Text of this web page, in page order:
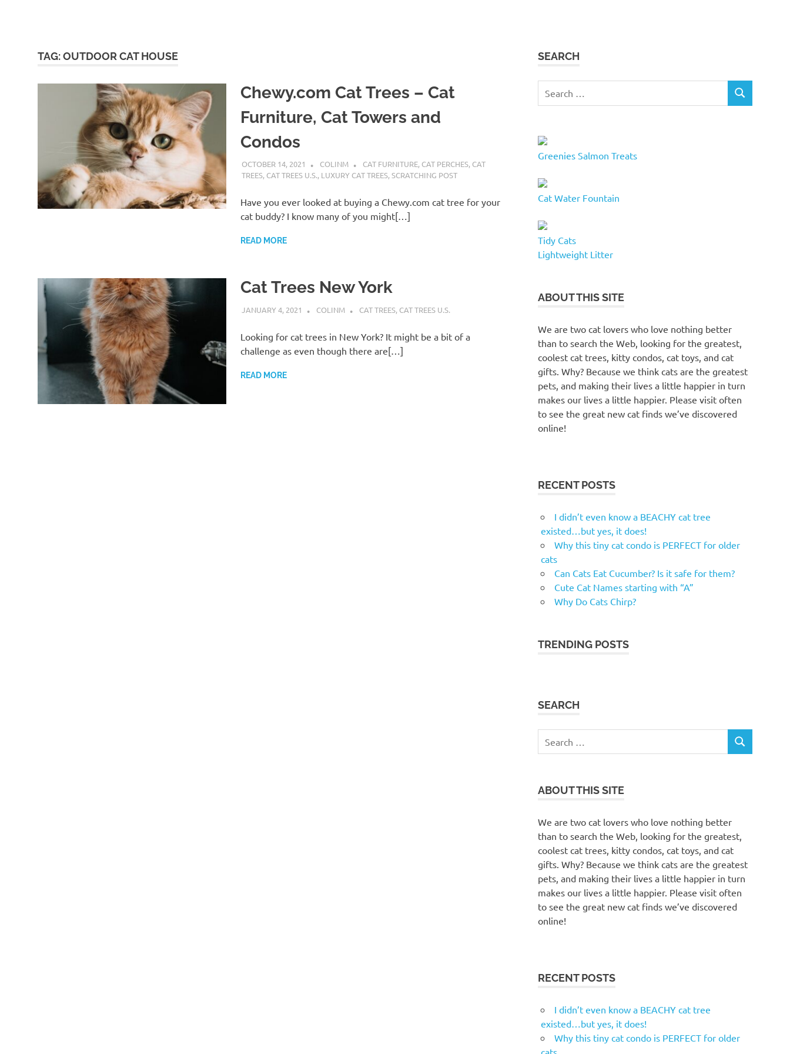
TAG:OUTDOOR CAT HOUSE
Chewy.com Cat Trees – Cat
Furniture, Cat Towers and
Condos
OCTOBER 14, 2021 COLINM CAT FURNITURE, CAT PERCHES, CAT
TREES, CAT TREES U.S., LUXURY CAT TREES,SCRATCHING POST
Have you ever looked at buying a Chewy.com cat tree for your
cat buddy? I know many of you might[…]
READ MORE
Cat Trees New York
JANUARY 4, 2021 COLINM CAT TREES, CAT TREES U.S.
Looking for cat trees in New York? It might be a bit of a
challenge as even though there are[…]
READ MORE
SEARCH
for:
SEARCH
Greenies Salmon Treats
Cat Water Fountain
Tidy Cats
Lightweight Litter
ABOUT THIS SITE
We are two cat lovers who love nothing better
than to search the Web, looking for the greatest,
coolest cat trees, kitty condos, cat toys, and cat
gifts. Why? Because we think cats are the greatest
pets, and making their lives a little happier in turn
makes our lives a little happier. Please visit often
to see the great new cat finds we’ve discovered
online!
RECENT POSTS
I didn’t even know a BEACHY cat tree
existed…but yes, it does!
Why this tiny cat condo is PERFECT for older
cats
Can Cats Eat Cucumber? Is it safe for them?
Cute Cat Names starting with “A”
Why Do Cats Chirp?
TRENDING POSTS
SEARCH
for:
SEARCH
ABOUT THIS SITE
We are two cat lovers who love nothing better
than to search the Web, looking for the greatest,
coolest cat trees, kitty condos, cat toys, and cat
gifts. Why? Because we think cats are the greatest
pets, and making their lives a little happier in turn
makes our lives a little happier. Please visit often
to see the great new cat finds we’ve discovered
online!
RECENT POSTS
I didn’t even know a BEACHY cat tree
existed…but yes, it does!
Why this tiny cat condo is PERFECT for older